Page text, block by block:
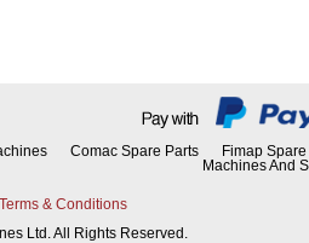
Comac Spare Parts
Fimap
Machines And
Terms & Conditions
Ltd. All Rights Reserved.